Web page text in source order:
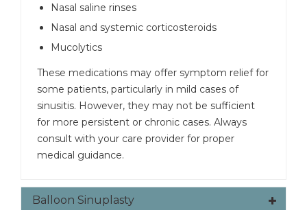
Nasal saline rinses
Nasal and systemic corticosteroids
Mucolytics
These medications may offer symptom relief for
some patients, particularly in mild cases of
sinusitis. However, they may not be sufficient
for more persistent or chronic cases. Always
consult with your care provider for proper
medical guidance.
Balloon Sinuplasty